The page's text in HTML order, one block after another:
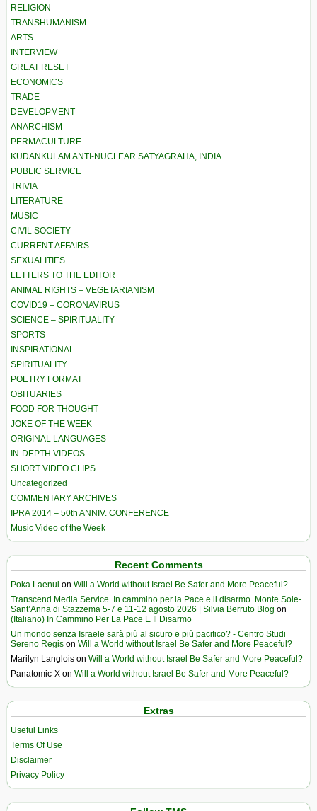
RELIGION
TRANSHUMANISM
ARTS
INTERVIEW
GREAT RESET
ECONOMICS
TRADE
DEVELOPMENT
ANARCHISM
PERMACULTURE
KUDANKULAM ANTI-NUCLEAR SATYAGRAHA, INDIA
PUBLIC SERVICE
TRIVIA
LITERATURE
MUSIC
CIVIL SOCIETY
CURRENT AFFAIRS
SEXUALITIES
LETTERS TO THE EDITOR
ANIMAL RIGHTS – VEGETARIANISM
COVID19 – CORONAVIRUS
SCIENCE – SPIRITUALITY
SPORTS
INSPIRATIONAL
SPIRITUALITY
POETRY FORMAT
OBITUARIES
FOOD FOR THOUGHT
JOKE OF THE WEEK
ORIGINAL LANGUAGES
IN-DEPTH VIDEOS
SHORT VIDEO CLIPS
Uncategorized
COMMENTARY ARCHIVES
IPRA 2014 – 50th ANNIV. CONFERENCE
Music Video of the Week
Recent Comments
Poka Laenui on Will a World without Israel Be Safer and More Peaceful?
Transcend Media Service. In cammino per la Pace e il disarmo. Monte Sole-
Sant’Anna di Stazzema 5-7 e 11-12 agosto 2026 | Silvia Berruto Blog on
(Italiano) In Cammino Per La Pace E Il Disarmo
Un mondo senza Israele sarà più al sicuro e più pacifico? - Centro Studi
Sereno Regis on Will a World without Israel Be Safer and More Peaceful?
Marilyn Langlois on Will a World without Israel Be Safer and More Peaceful?
Panatomic-X on Will a World without Israel Be Safer and More Peaceful?
Extras
Useful Links
Terms Of Use
Disclaimer
Privacy Policy